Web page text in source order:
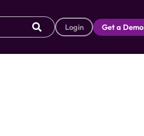
Login Get a Demo